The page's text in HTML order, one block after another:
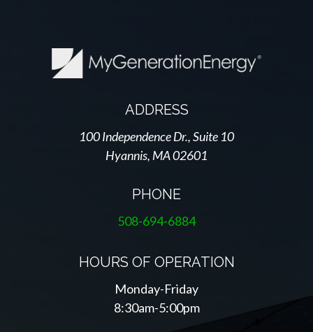
ADDRESS
100 Independence Dr., Suite 10
Hyannis, MA 02601
PHONE
508-694-6884
HOURS OF OPERATION
Monday-Friday
8:30am-5:00pm